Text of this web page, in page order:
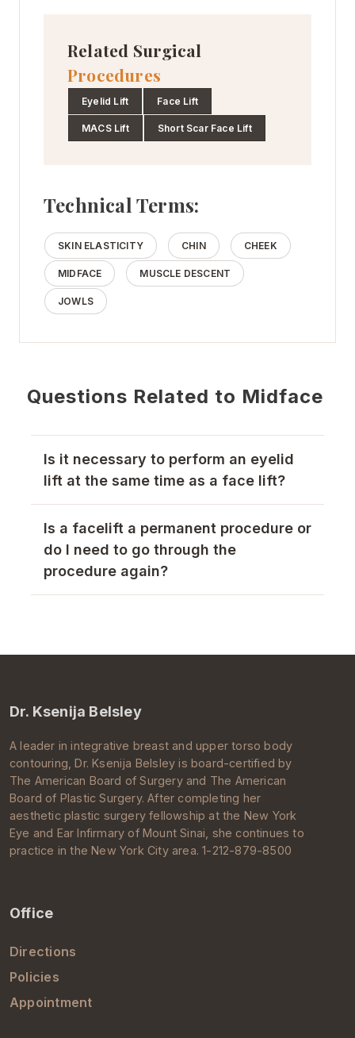
Related Surgical
Procedures
Eyelid Lift Face Lift
MACS Lift Short Scar Face Lift
Technical Terms:
SKIN ELASTICITY CHIN CHEEK
MIDFACE MUSCLE DESCENT
JOWLS
Questions Related to Midface
Is it necessary to perform an eyelid
lift at the same time as a face lift?
Is a facelift a permanent procedure or
do I need to go through the
procedure again?
Dr. Ksenija Belsley
A leader in integrative breast and upper torso body
contouring, Dr.Ksenija Belsley is board-certified by
The American Board of Surgeryand The American
Board of Plastic Surgery. After completing her
aesthetic plastic surgery fellowship at the New York
Eye and Ear Infirmary of Mount Sinai , she continues to
practice in theNew York Cityarea. 1-212-879-8500
Office
Directions
Policies
Appointment